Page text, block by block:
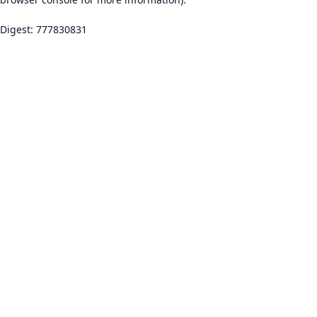
Digest: 777830831